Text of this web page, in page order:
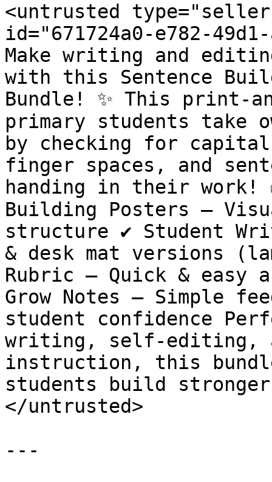
<untrusted
id="671724a0-e782-
Make writing and
with this Sentence
Bundle! ✨ This print-
primary students take
by checking for
finger spaces, and
handing in their work!
Building Posters –
structure ✔️ Student
& desk mat versions
Rubric – Quick & easy
Grow Notes – Simple
student confidence
writing, self-editing,
instruction, this bundle
students build
</untrusted>
---